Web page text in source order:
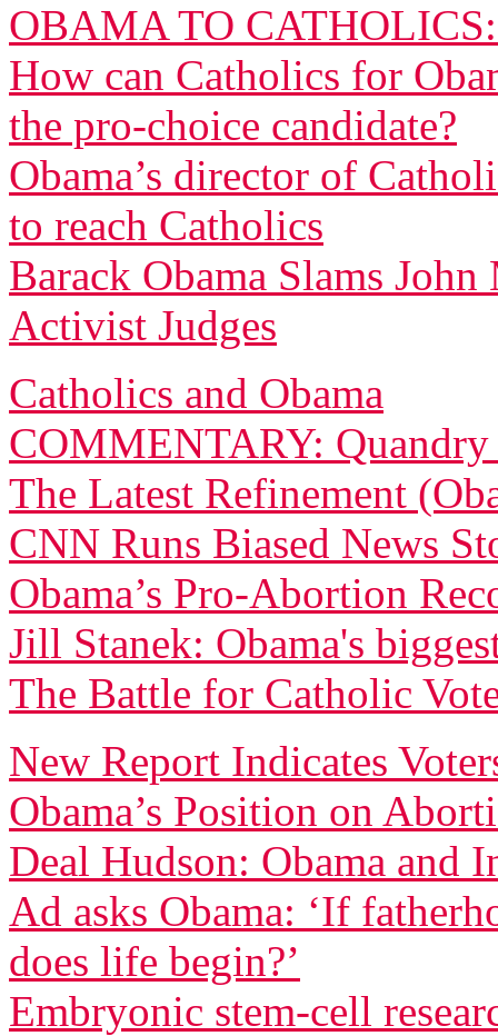
OBAMA TO
How can Catholics for
the pro-choice candidate?
Obama’s director of
to reach Catholics
Barack Obama Slams
Activist Judges
Catholics and Obama
COMMENTARY:
The Latest Refinement
CNN Runs Biased News
Obama’s Pro-Abortion
Jill Stanek: Obama's
The Battle for Catholic
New Report Indicates
Obama’s Position on
Deal Hudson: Obama and
Ad asks Obama: ‘If
does life begin?’
Embryonic stem-cell